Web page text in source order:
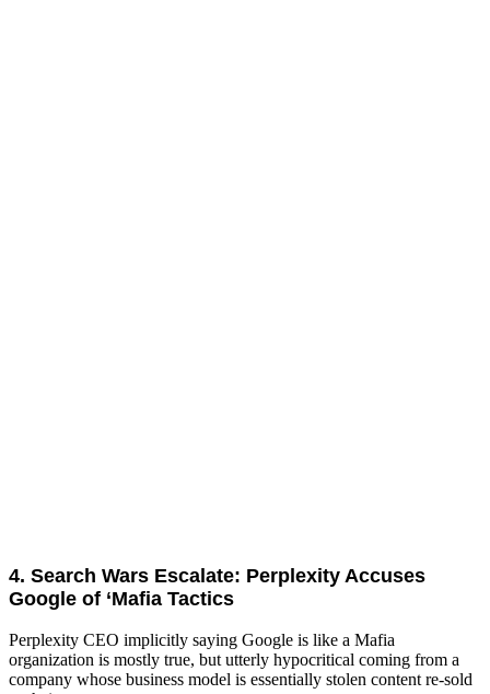
4. Search Wars Escalate: Perplexity Accuses
Google of ‘Mafia Tactics
Perplexity CEO implicitly saying Google is like a Mafia
organization is mostly true, but utterly hypocritical coming from a
company whose business model is essentially stolen content re-sold